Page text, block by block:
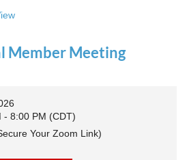
Member Meeting
- 8:00 PM (CDT)
Your Zoom Link)